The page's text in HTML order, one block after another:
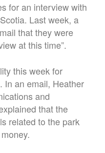
for an interview with
Last week, a
that they were
at this time”.
this week for
In an email, Heather
and
that the
related to the park